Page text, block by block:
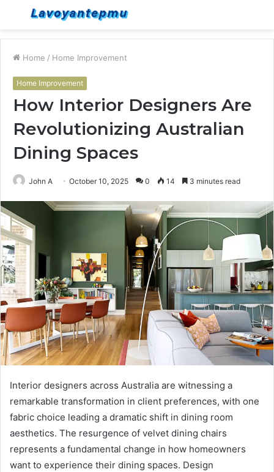
Menu
Home / Home Improvement
Home Improvement
How Interior Designers Are
Revolutionizing Australian
Dining Spaces
John A October 10, 2025 0 14 3 minutes read
Interior designers across Australia are witnessing a
remarkable transformation in client preferences, with one
fabric choice leading a dramatic shift in dining room
aesthetics. The resurgence of velvet dining chairs
represents a fundamental change in how homeowners
want to experience their dining spaces. Design